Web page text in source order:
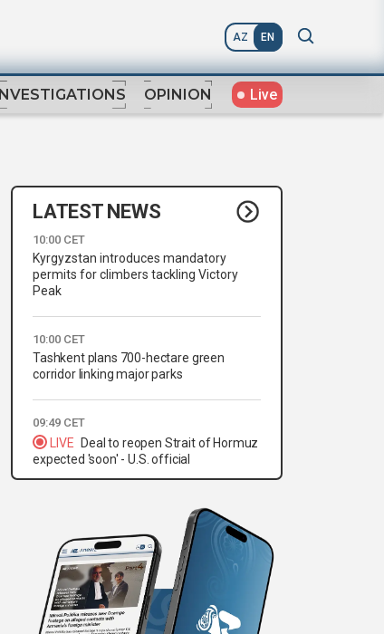
AZ EN
INVESTIGATIONS OPINION Live
LATEST NEWS
10:00 CET
Kyrgyzstan introduces mandatory
permits for climbers tackling Victory
Peak
10:00 CET
Tashkent plans 700-hectare green
corridor linking major parks
09:49 CET
LIVE
Deal to reopen Strait of Hormuz
expected 'soon' - U.S. official